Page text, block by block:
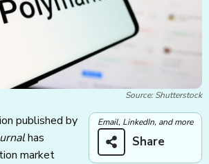
Source: Shutterstock
Email, LinkedIn, and more
Share
published by
has
market